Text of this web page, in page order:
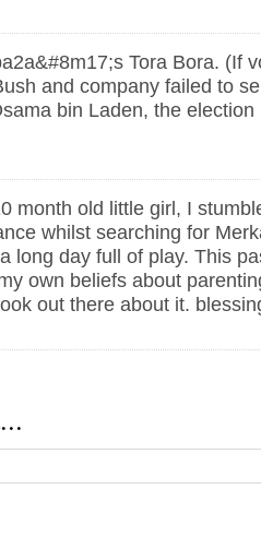
Tora Bora. (If
and company failed to
bin Laden, the
month old little girl, I
whilst searching for
long day full of play. This
own beliefs about
out there about it.